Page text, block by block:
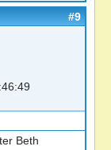
#9
Beth